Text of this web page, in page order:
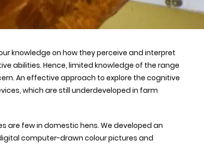
knowledge on how they perceive and interpret
abilities. Hence, limited knowledge of the range
An effective approach to explore the cognitive
which are still underdeveloped in farm
are few in domestic hens. We developed an
computer-drawn colour pictures and